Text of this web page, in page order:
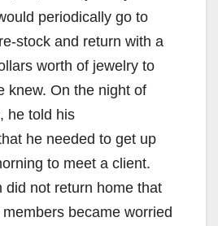
periodically go to
stock and return with a
worth of jewelry to
knew. On the night of
he told his
he needed to get up
to meet a client.
did not return home that
became worried